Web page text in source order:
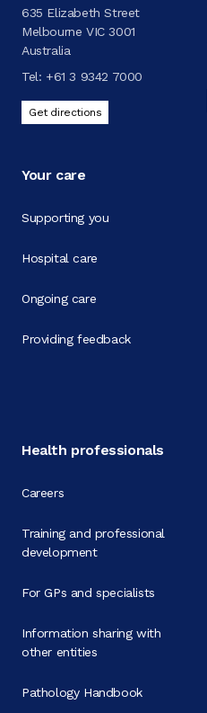
635 Elizabeth Street
Melbourne VIC 3001
Australia
Tel: +61 3 9342 7000
Get directions
Your care
Supporting you
Hospital care
Ongoing care
Providing feedback
Health professionals
Careers
Training and professional
development
For GPs and specialists
Information sharing with
other entities
Pathology Handbook